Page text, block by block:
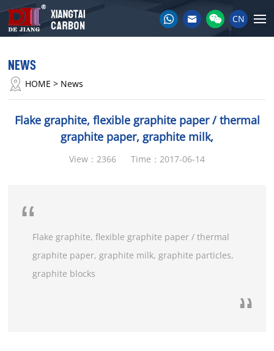
CN
NEWS
HOME > News
Flake graphite, flexible graphite paper / thermal
graphite paper, graphite milk,
View：2366 Time：2017-06-14
Flake graphite, flexible graphite paper / thermal
graphite paper, graphite milk, graphite particles,
graphite blocks